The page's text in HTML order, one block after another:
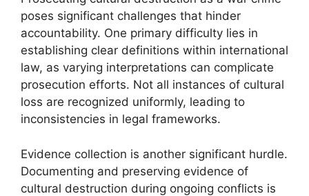
poses significant challenges that hinder
accountability. One primary difficulty lies in
establishing clear definitions within international
law, as varying interpretations can complicate
prosecution efforts. Not all instances of cultural
loss are recognized uniformly, leading to
inconsistencies in legal frameworks.
Evidence collection is another significant hurdle.
Documenting and preserving evidence of
cultural destruction during ongoing conflicts is